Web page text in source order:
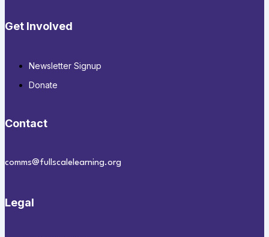
Get Involved
Newsletter Signup
Donate
Contact
comms@fullscalelearning.org
Legal